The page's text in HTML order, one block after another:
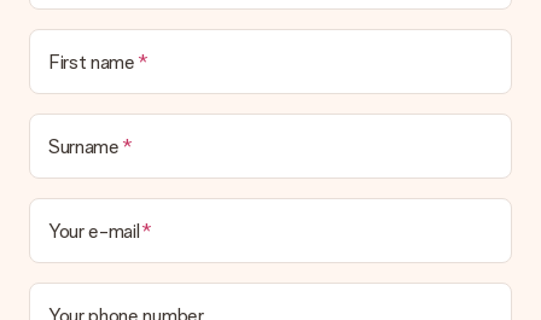
First name
Surname
Your e-mail
Your phone number